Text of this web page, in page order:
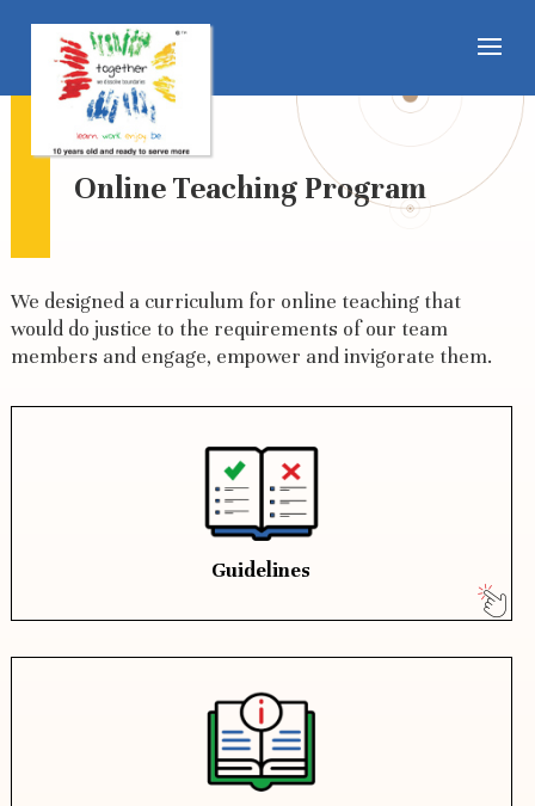
Online Teaching Program
We designed a curriculum for online teaching that
would do justice to the requirements of our team
members and engage, empower and invigorate them.
Guidelines